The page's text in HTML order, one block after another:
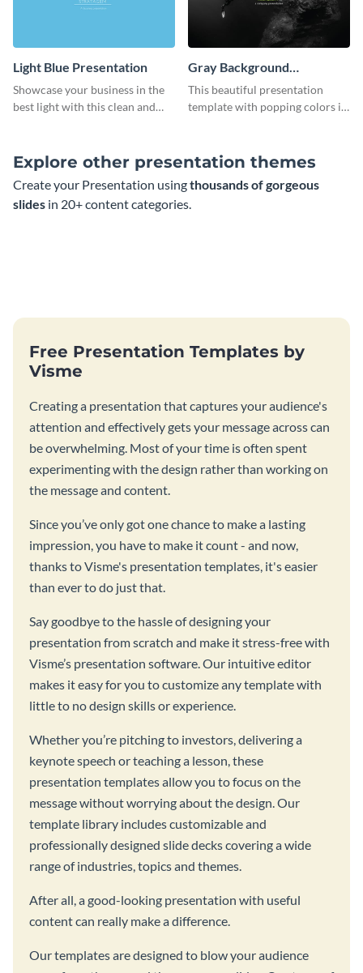
Light Blue Presentation
Showcase your business in the
best light with this clean and
Gray Background
Presentation
This beautiful presentation
template with popping colors is
Explore other presentation themes
Create your Presentation usingthousands of gorgeous
slides in 20+ content categories.
Free Presentation Templates by
Visme
Creating a presentation that captures your audience's
attention and effectively gets your message across can
be overwhelming. Most of your time is often spent
experimenting with the design rather than working on
the message and content.
Since you’ve only got one chance to make a lasting
impression, you have to make it count - and now,
thanks to Visme's presentation templates, it's easier
than ever to do just that.
Say goodbye to the hassle of designing your
presentation from scratch and make it stress-free with
Visme’s presentation software. Our intuitive editor
makes it easy for you to customize any template with
little to no design skills or experience.
Whether you’re pitching to investors, delivering a
keynote speech or teaching a lesson, these
presentation templates allow you to focus on the
message without worrying about the design. Our
template library includes customizable and
professionally designed slide decks covering a wide
range of industries, topics and themes.
After all, a good-looking presentation with useful
content can really make a difference.
Our templates are designed to blow your audience